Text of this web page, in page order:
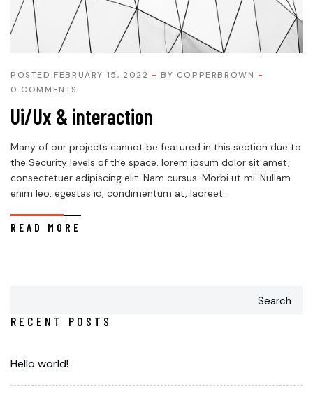
POSTED FEBRUARY 15, 2022 BY COPPERBROWN
0 COMMENTS
Ui/Ux & interaction
Many of our projects cannot be featured in this section due to
the Security levels of the space. lorem ipsum dolor sit amet,
consectetuer adipiscing elit. Nam cursus. Morbi ut mi. Nullam
enim leo, egestas id, condimentum at, laoreet...
READ MORE
Search
RECENT POSTS
Hello world!